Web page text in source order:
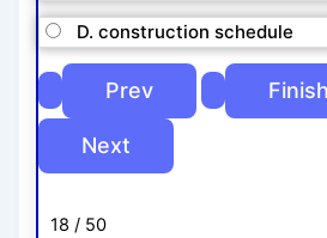
D. construction schedule
18 / 50